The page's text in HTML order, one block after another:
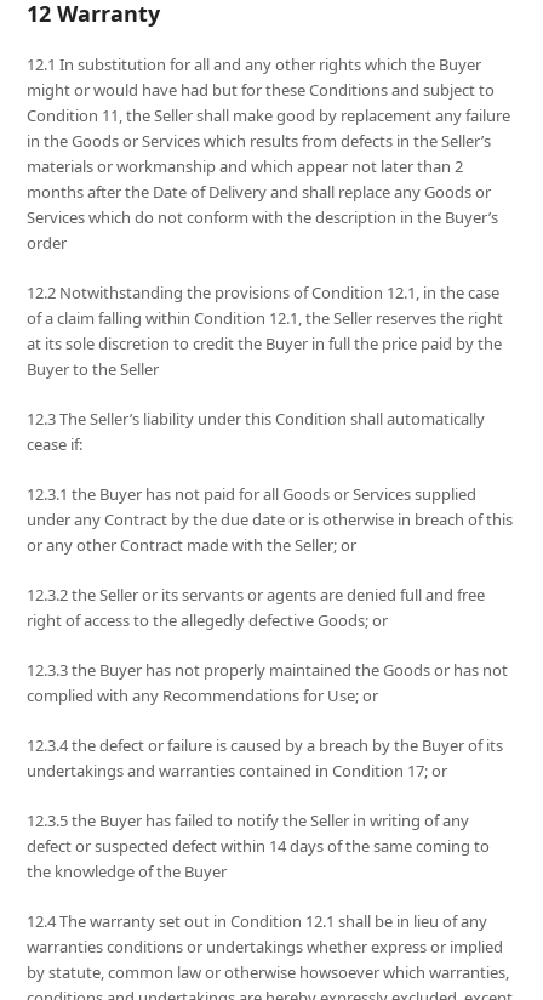
12 Warranty
12.1 In substitution for all and any other rights which the Buyer
might or would have had but for these Conditions and subject to
Condition 11, the Seller shall make good by replacement any failure
in the Goods or Services which results from defects in the Seller’s
materials or workmanship and which appear not later than 2
months after the Date of Delivery and shall replace any Goods or
Services which do not conform with the description in the Buyer’s
order
12.2 Notwithstanding the provisions of Condition 12.1, in the case
of a claim falling within Condition 12.1, the Seller reserves the right
at its sole discretion to credit the Buyer in full the price paid by the
Buyer to the Seller
12.3 The Seller’s liability under this Condition shall automatically
cease if:
12.3.1 the Buyer has not paid for all Goods or Services supplied
under any Contract by the due date or is otherwise in breach of this
or any other Contract made with the Seller; or
12.3.2 the Seller or its servants or agents are denied full and free
right of access to the allegedly defective Goods; or
12.3.3 the Buyer has not properly maintained the Goods or has not
complied with any Recommendations for Use; or
12.3.4 the defect or failure is caused by a breach by the Buyer of its
undertakings and warranties contained in Condition 17; or
12.3.5 the Buyer has failed to notify the Seller in writing of any
defect or suspected defect within 14 days of the same coming to
the knowledge of the Buyer
12.4 The warranty set out in Condition 12.1 shall be in lieu of any
warranties conditions or undertakings whether express or implied
by statute, common law or otherwise howsoever which warranties,